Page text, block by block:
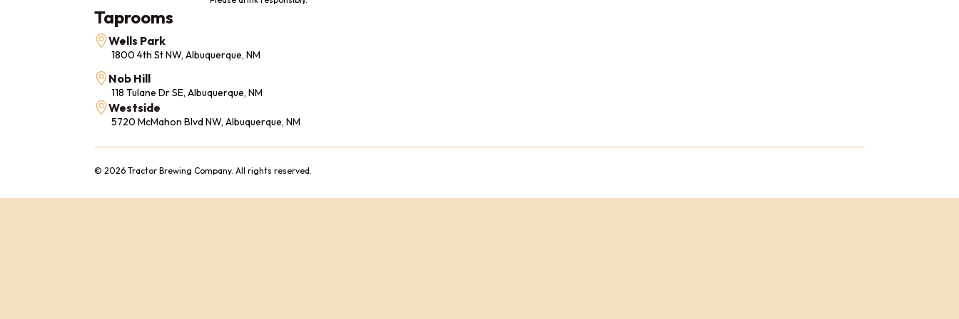
Taprooms
Wells Park
1800 4th St NW, Albuquerque, NM
Nob Hill
118 Tulane Dr SE, Albuquerque, NM
Westside
5720 McMahon Blvd NW, Albuquerque, NM
© 2026 Tractor Brewing Company. All rights reserved.